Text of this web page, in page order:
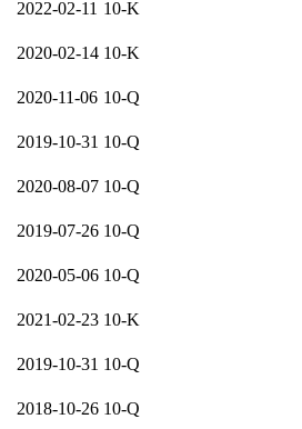
2022-02-11 10-K
2020-02-14 10-K
2020-11-06 10-Q
2019-10-31 10-Q
2020-08-07 10-Q
2019-07-26 10-Q
2020-05-06 10-Q
2021-02-23 10-K
2019-10-31 10-Q
2018-10-26 10-Q